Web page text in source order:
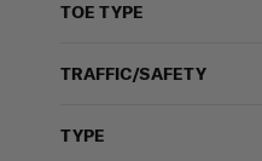
TOE TYPE
TRAFFIC/SAFETY
TYPE